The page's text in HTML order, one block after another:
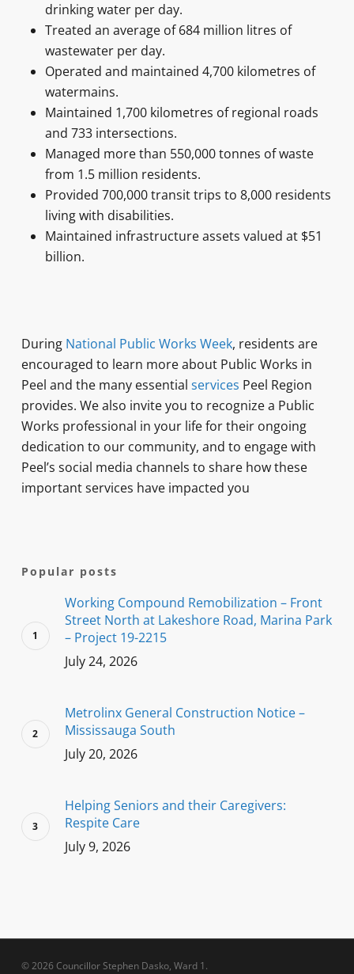
drinking water per day.
Treated an average of 684 million litres of
wastewater per day.
Operated and maintained 4,700 kilometres of
watermains.
Maintained 1,700 kilometres of regional roads
and 733 intersections.
Managed more than 550,000 tonnes of waste
from 1.5 million residents.
Provided 700,000 transit trips to 8,000 residents
living with disabilities.
Maintained infrastructure assets valued at $51
billion.
During National Public Works Week, residents are
encouraged to learn more about Public Works in
Peel and the many essential services Peel Region
provides. We also invite you to recognize a Public
Works professional in your life for their ongoing
dedication to our community, and to engage with
Peel’s social media channels to share how these
important services have impacted you
Popular posts
Working Compound Remobilization – Front
Street North at Lakeshore Road, Marina Park
– Project 19-2215
July 24, 2026
Metrolinx General Construction Notice –
Mississauga South
July 20, 2026
Helping Seniors and their Caregivers:
Respite Care
July 9, 2026
© 2026 Councillor Stephen Dasko, Ward 1.